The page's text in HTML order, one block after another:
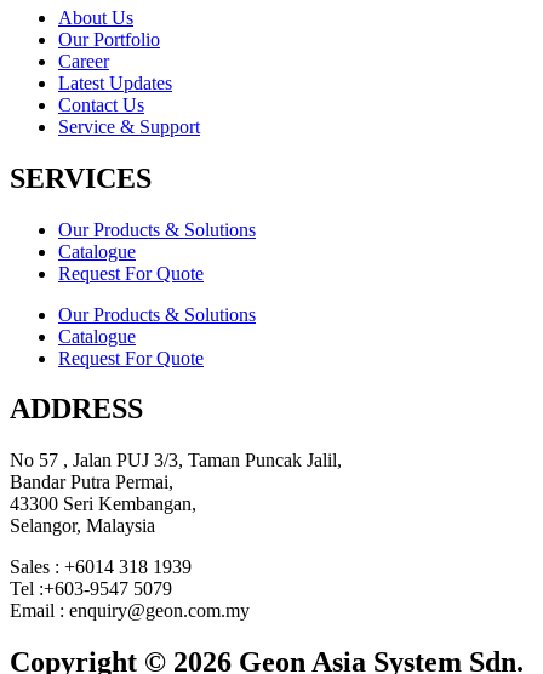
About Us
Our Portfolio
Career
Latest Updates
Contact Us
Service & Support
SERVICES
Our Products & Solutions
Catalogue
Request For Quote
Our Products & Solutions
Catalogue
Request For Quote
ADDRESS
No 57 , Jalan PUJ 3/3, Taman Puncak Jalil,
Bandar Putra Permai,
43300 Seri Kembangan,
Selangor, Malaysia
Sales : +6014 318 1939
Tel :+603-9547 5079
Email : enquiry@geon.com.my
Copyright © 2026 Geon Asia System Sdn.